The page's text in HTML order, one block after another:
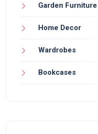
Garden Furniture
Home Decor
Wardrobes
Bookcases